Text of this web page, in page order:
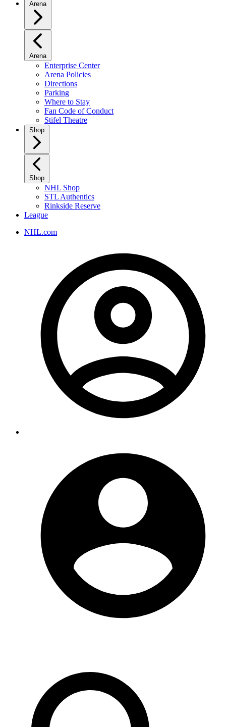
Arena
Arena
Enterprise Center
Arena Policies
Directions
Parking
Where to Stay
Fan Code of Conduct
Stifel Theatre
Shop
Shop
NHL Shop
STL Authentics
Rinkside Reserve
League
NHL.com